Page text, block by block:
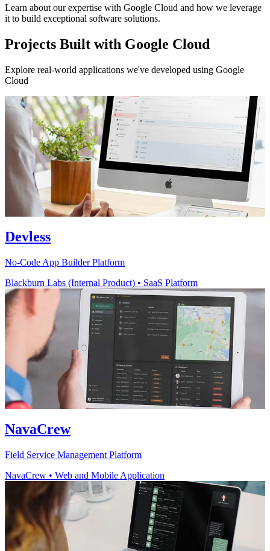
Learn about our expertise with Google Cloud and how we leverage
it to build exceptional software solutions.
Projects Built with Google Cloud
Explore real-world applications we've developed using Google
Cloud
Devless
No-Code App Builder Platform
Blackburn Labs (Internal Product) • SaaS Platform
NavaCrew
Field Service Management Platform
NavaCrew • Web and Mobile Application